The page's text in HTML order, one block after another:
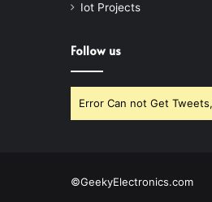
Iot Projects
Follow us
Error Can not Get
©GeekyElectronics.com